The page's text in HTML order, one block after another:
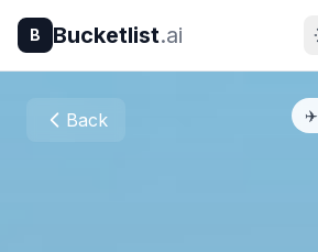
B Bucketlist.ai
Back ✈️